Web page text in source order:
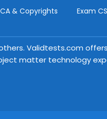
& Copyrights
Exam
Validtests.com
matter technology